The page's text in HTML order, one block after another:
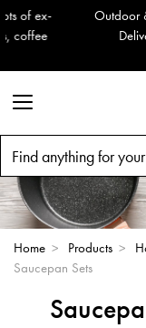
Outdoor & Garden
Delivery (ROI). All
Home > Products >
Saucepan Sets